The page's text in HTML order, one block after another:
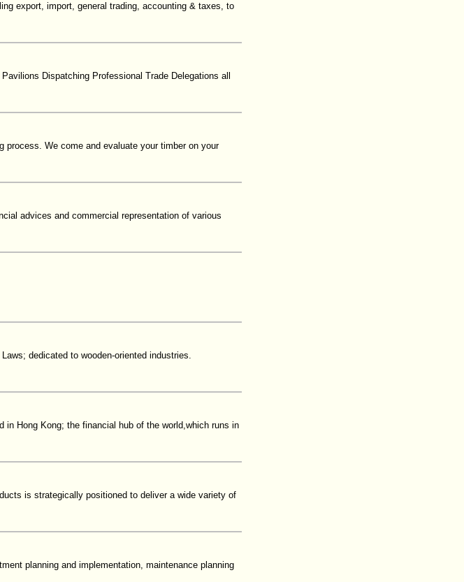
export, import, general trading, accounting & taxes, to
Dispatching Professional Trade Delegations all
We come and evaluate your timber on your
advices and commercial representation of various
dedicated to wooden-oriented industries.
in Hong Kong; the financial hub of the world,which runs in
is strategically positioned to deliver a wide variety of
planning and implementation, maintenance planning